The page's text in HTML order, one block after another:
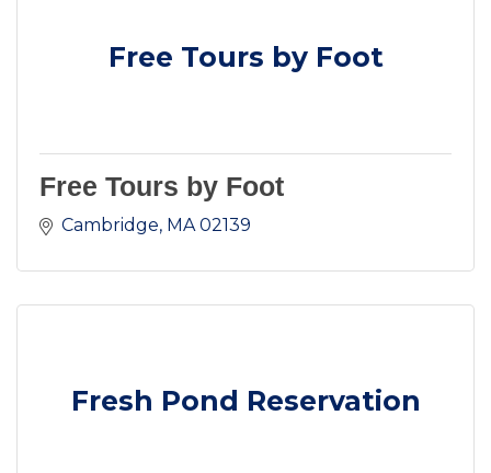
Free Tours by Foot
Free Tours by Foot
Cambridge MA 02139
Fresh Pond Reservation